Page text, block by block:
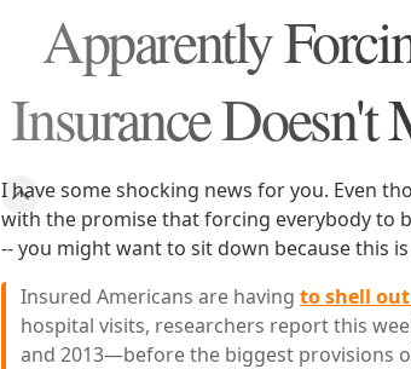
Apparently
Insurance Doesn't
I have some shocking news for you. Even
with the promise that forcing everybody to
-- you might want to sit down because this
Insured Americans are having to shell
hospital visits, researchers report this
and 2013—before the biggest provisions